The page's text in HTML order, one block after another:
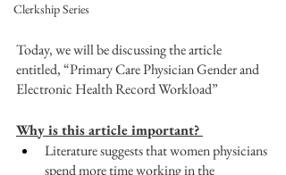
Clerkship Series
Today, we will be discussing the article
entitled, “Primary Care Physician Gender and
Electronic Health Record Workload”
Why is this article important?
Literature suggests that women physicians
spend more time working in the